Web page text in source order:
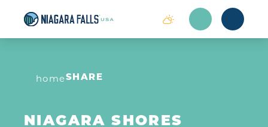
Skip to content
homeSHARE
NIAGARA SHORES